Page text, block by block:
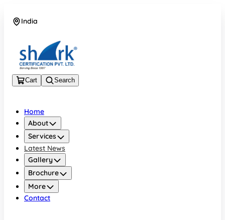
India
Cart Search
Home
About
Services
Latest News
Gallery
Brochure
More
Contact